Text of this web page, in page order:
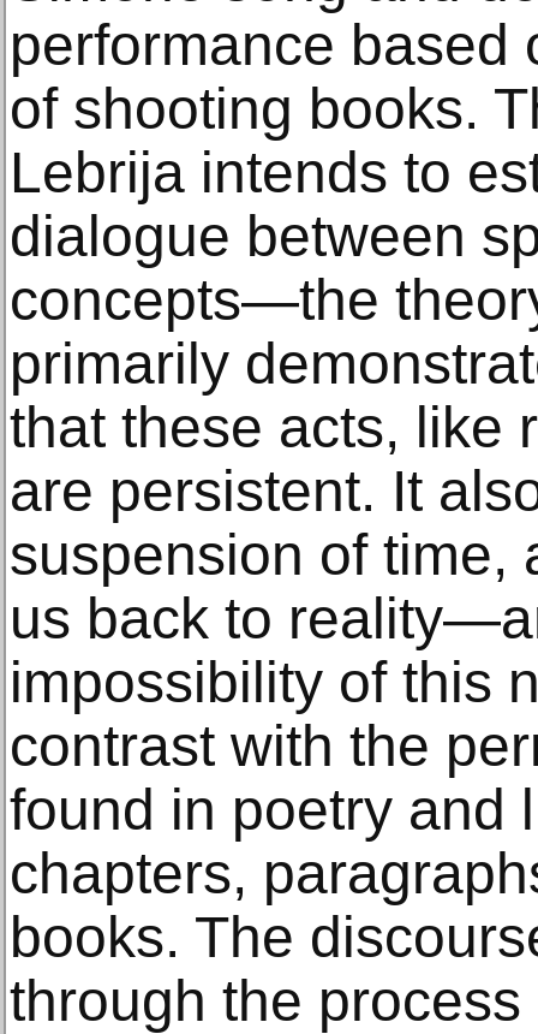
performance based
of shooting books.
Lebrija intends to
dialogue between
concepts—the
primarily
that these acts, like
are persistent. It
suspension of time,
us back to
impossibility of this
contrast with the
found in poetry and
chapters,
books. The
through the